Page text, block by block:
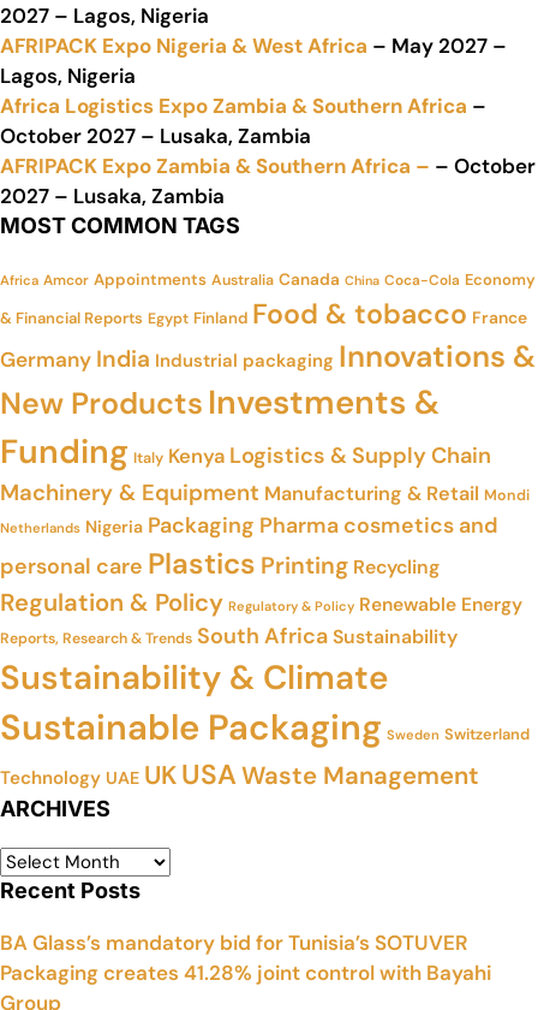
2027 – Lagos, Nigeria
AFRIPACK Expo Nigeria & West Africa – May 2027 –
Lagos, Nigeria
Africa Logistics Expo Zambia & Southern Africa –
October 2027 – Lusaka, Zambia
AFRIPACK Expo Zambia & Southern Africa – – October
2027 – Lusaka, Zambia
MOST COMMON TAGS
Africa Amcor Appointments Australia Canada China Coca-Cola Economy
& Financial Reports Egypt Finland Food & tobacco France
Germany India Industrial packaging Innovations &
New Products Investments &
Funding Italy Kenya Logistics & Supply Chain
Machinery & Equipment Manufacturing & Retail Mondi
Netherlands Nigeria Packaging Pharma cosmetics and
personal care Plastics Printing Recycling
Regulation & Policy Regulatory & Policy Renewable Energy
Reports, Research & Trends South AfricaSustainability
Sustainability & Climate
Sustainable Packaging Sweden Switzerland
Technology UAE UKUSAWaste Management
ARCHIVES
Recent Posts
BA Glass’s mandatory bid for Tunisia’s SOTUVER
Packaging creates 41.28% joint control with Bayahi
Group